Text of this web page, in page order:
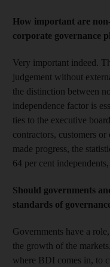
How important are
corporate governance
Very important indeed.
judgement without
the distinction between
independence factor is
ties to the executive
contractors, customers
made progress, the
64 per cent
Should governments
standards of
Governments have a
the growth of the
where BDI comes in, to